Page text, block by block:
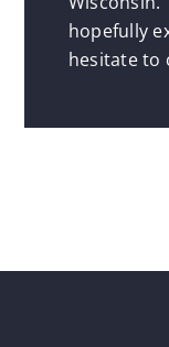
hopefully
hesitate to